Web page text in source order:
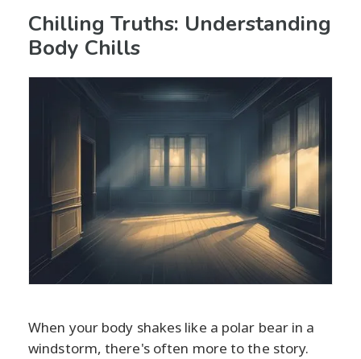
Chilling Truths: Understanding
Body Chills
When your body shakes like a polar bear in a
windstorm, there's often more to the story.